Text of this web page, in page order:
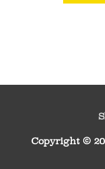
Copyright ©